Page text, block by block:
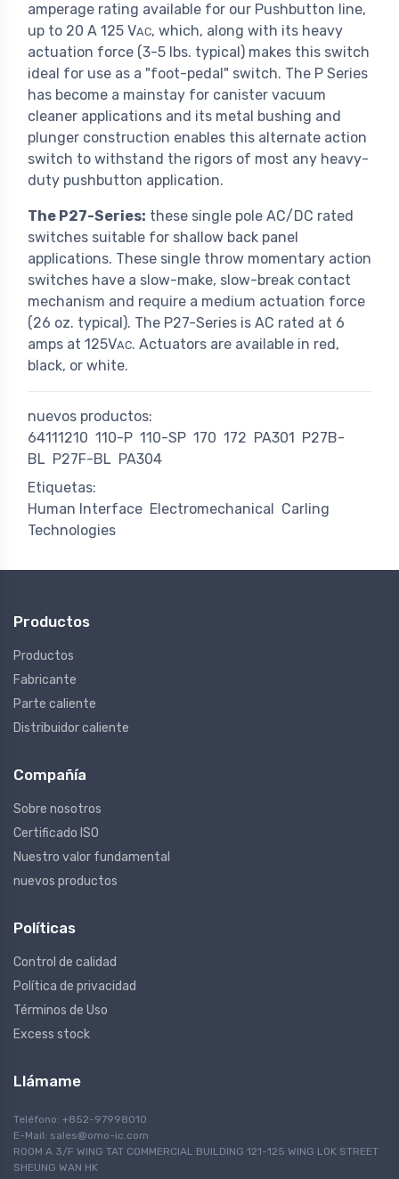
amperage rating available for our Pushbutton line,
up to 20 A 125 VAC, which, along with its heavy
actuation force (3-5 lbs. typical) makes this switch
ideal for use as a "foot-pedal" switch. The P Series
has become a mainstay for canister vacuum
cleaner applications and its metal bushing and
plunger construction enables this alternate action
switch to withstand the rigors of most any heavy-
duty pushbutton application.
The P27-Series: these single pole AC/DC rated
switches suitable for shallow back panel
applications. These single throw momentary action
switches have a slow-make, slow-break contact
mechanism and require a medium actuation force
(26 oz. typical). The P27-Series is AC rated at 6
amps at 125VAC. Actuators are available in red,
black, or white.
nuevos productos:
64111210 110-P 110-SP 170 172 PA301
P27B-
BL P27F-BL PA304
Etiquetas:
Human Interface Electromechanical
Carling
Technologies
Productos
Productos
Fabricante
Parte caliente
Distribuidor caliente
Compañía
Sobre nosotros
Certificado ISO
Nuestro valor fundamental
nuevos productos
Políticas
Control de calidad
Política de privacidad
Términos de Uso
Excess stock
Llámame
Teléfono: +852-97998010
E-Mail: sales@omo-ic.com
ROOM A 3/F WING TAT COMMERCIAL BUILDING 121-125 WING LOK STREET
SHEUNG WAN HK